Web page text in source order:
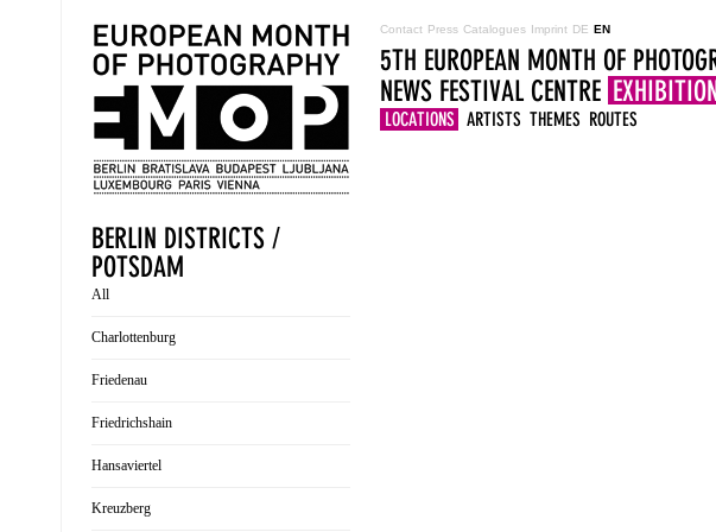
Contact Press Catalogues Imprint DE EN
5TH EUROPEAN MONTH OF
NEWS FESTIVAL CENTRE
LOCATIONS ARTISTS THEMES ROUTES
BERLIN DISTRICTS /
POTSDAM
All
Charlottenburg
Friedenau
Friedrichshain
Hansaviertel
Kreuzberg